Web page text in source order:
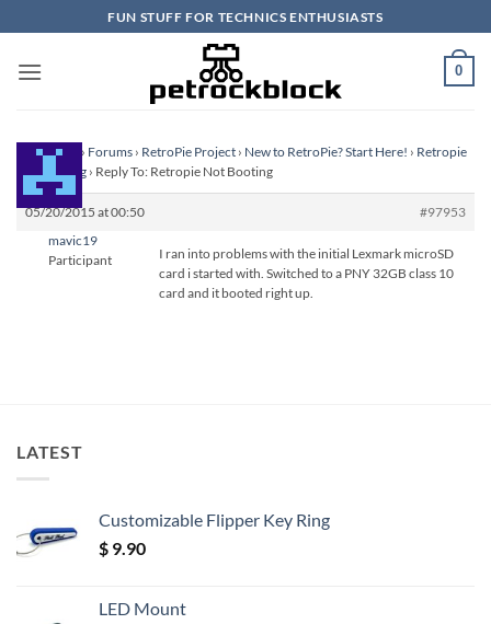
to
content
FUN STUFF FOR TECHNICS ENTHUSIASTS
0
Homepage › Forums › RetroPie Project › New to RetroPie? Start Here! › Retropie
Not Booting › Reply To: Retropie Not Booting
05/20/2015 at 00:50
#97953
mavic19
Participant
I ran into problems with the initial Lexmark microSD
card i started with. Switched to a PNY 32GB class 10
card and it booted right up.
LATEST
Customizable Flipper Key Ring
$ 9.90
LED Mount